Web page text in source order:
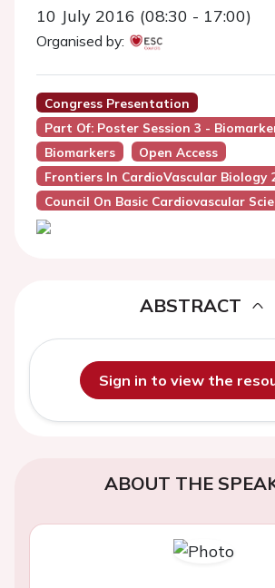
10 July 2016 (08:30 - 17:00)
Organised by:
Congress Presentation
Part Of: Poster Session 3 -
Biomarkers
Open Access
Frontiers In CardioVascular Biology
Council On Basic Cardiovascular
ABSTRACT
Sign in to view the
ABOUT THE